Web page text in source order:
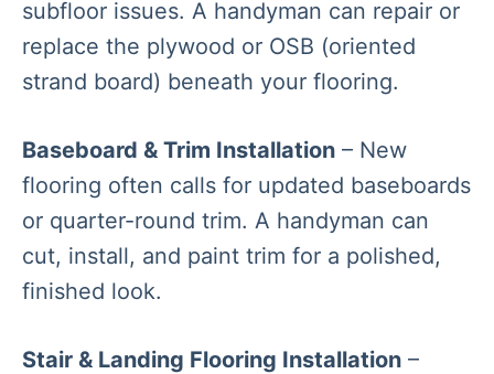
subfloor issues. A handyman can repair or
replace the plywood or OSB (oriented
strand board) beneath your flooring.
Baseboard & Trim Installation – New
flooring often calls for updated baseboards
or quarter-round trim. A handyman can
cut, install, and paint trim for a polished,
finished look.
Stair & Landing Flooring Installation –